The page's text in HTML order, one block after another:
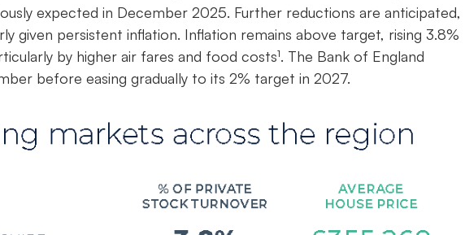
expected in December 2025. Further reductions are anticipated,
given persistent inflation. Inflation remains above target, rising 3.8%
by higher air fares and food costs¹. The Bank of England
before easing gradually to its 2% target in 2027.